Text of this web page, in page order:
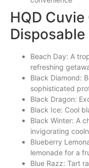
HQD
Disposable
Beach Day: A
refreshing
Black Diamond:
sophisticated
Black Dragon:
Black Ice: Cool
Black Winter: A
invigorating
Blueberry
lemonade for a
Blue Razz: Tart